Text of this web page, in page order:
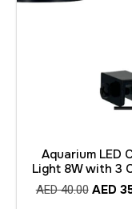
Aquarium LED
Light 8W with 3
AED40.00 AED